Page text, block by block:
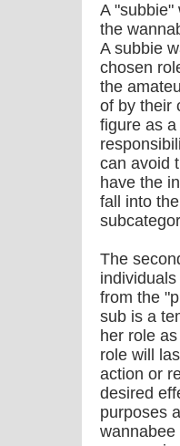
A "subbie"
the
A subbie
chosen
the
of by their
figure as
can avoid
have the
fall into
The
from the
sub is a
her role
role will
action or
desired
purposes